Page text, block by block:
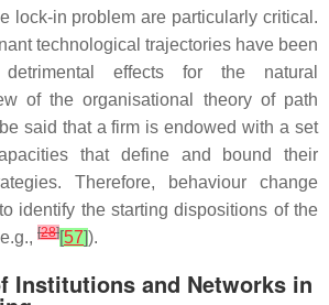
lock-in problem are particularly critical.
technological trajectories have been
effects for the natural
of the organisational theory of path
said that a firm is endowed with a set
that define and bound their
Therefore, behaviour change
identify the starting dispositions of the
[28][57]).
Institutions and Networks in